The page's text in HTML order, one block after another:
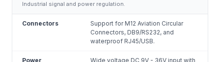
Industrial signal and power regulation.
Connectors
Support for M12 Aviation Circular
Connectors, DB9/RS232, and
waterproof RJ45/USB.
Power
Wide voltage DC 9V - 36V input with